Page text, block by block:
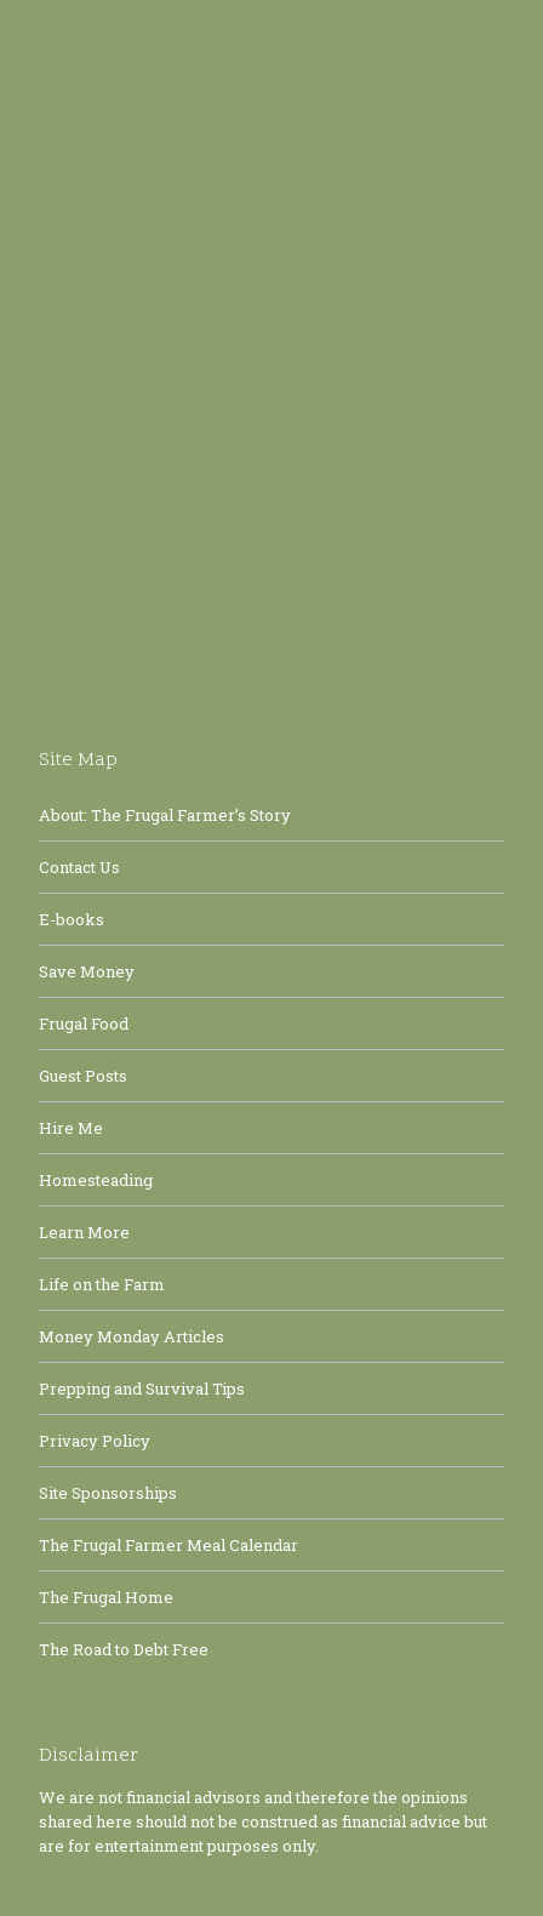
Site Map
About: The Frugal Farmer’s Story
Contact Us
E-books
Save Money
Frugal Food
Guest Posts
Hire Me
Homesteading
Learn More
Life on the Farm
Money Monday Articles
Prepping and Survival Tips
Privacy Policy
Site Sponsorships
The Frugal Farmer Meal Calendar
The Frugal Home
The Road to Debt Free
Disclaimer
We are not financial advisors and therefore the opinions
shared here should not be construed as financial advice but
are for entertainment purposes only.